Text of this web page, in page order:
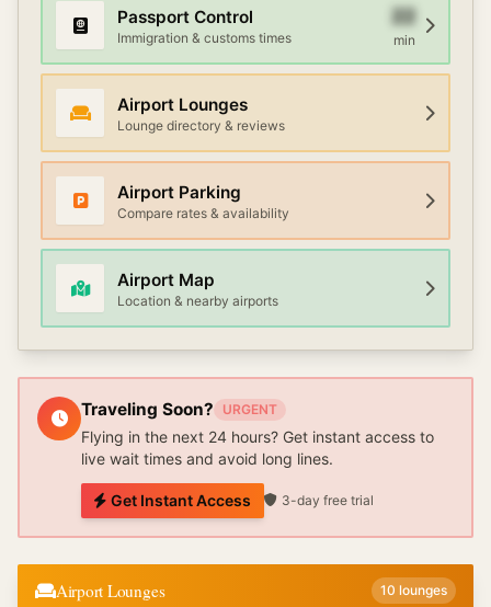
Passport Control
Immigration & customs times
22
min
Airport Lounges
Lounge directory & reviews
Airport Parking
Compare rates & availability
Airport Map
Location & nearby airports
Traveling Soon? URGENT
Flying in the next 24 hours? Get instant access to
live wait times and avoid long lines.
Get Instant Access 3-day free trial
Airport Lounges 10 lounges